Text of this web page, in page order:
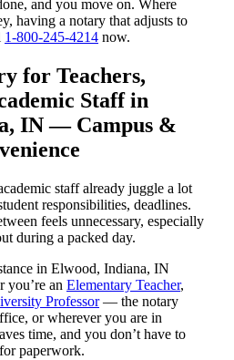
and you move on. Where
having a notary that adjusts to
1-800-245-4214 now.
for Teachers,
Staff in
IN — Campus &
staff already juggle a lot
responsibilities, deadlines.
feels unnecessary, especially
during a packed day.
in Elwood, Indiana, IN
you’re an Elementary Teacher,
Professor— the notary
or wherever you are in
time, and you don’t have to
paperwork.